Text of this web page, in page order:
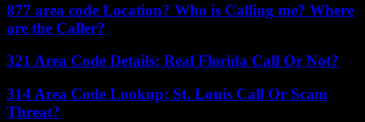
877 area code Location? Who is Calling me? Where
are the Caller?
321 Area Code Details: Real Florida Call Or Not?
314 Area Code Lookup: St. Louis Call Or Scam
Threat?